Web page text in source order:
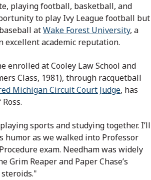
playing football, basketball, and
to play Ivy League football but
atWake Forest University, a
excellent academic reputation.
enrolled at Cooley Law School and
Class, 1981), through racquetball
Michigan Circuit Court Judge, has
sports and studying together. I’ll
humor as we walked into Professor
exam. Needham was widely
Grim Reaper and Paper Chase’s